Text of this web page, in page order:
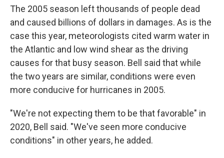
The 2005 season left thousands of people dead
and caused billions of dollars in damages. As is the
case this year, meteorologists cited warm water in
the Atlantic and low wind shear as the driving
causes for that busy season. Bell said that while
the two years are similar, conditions were even
more conducive for hurricanes in 2005.
"We're not expecting them to be that favorable" in
2020, Bell said. "We've seen more conducive
conditions" in other years, he added.